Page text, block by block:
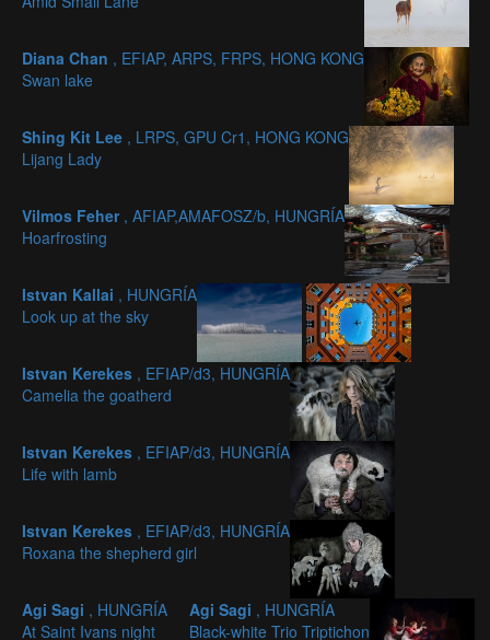
Diana Chan , EFIAP, ARPS, FRPS, HONG KONG
Swan lake
Shing Kit Lee , LRPS, GPU Cr1, HONG KONG
Lijang Lady
Vilmos Feher , AFIAP,AMAFOSZ/b, HUNGRÍA
Hoarfrosting
Istvan Kallai , HUNGRÍA
Look up at the sky
Istvan Kerekes , EFIAP/d3, HUNGRÍA
Camelia the goatherd
Istvan Kerekes , EFIAP/d3, HUNGRÍA
Life with lamb
Istvan Kerekes , EFIAP/d3, HUNGRÍA
Roxana the shepherd girl
Agi Sagi , HUNGRÍA
At Saint Ivans night
Agi Sagi , HUNGRÍA
Black-white Trio Triptichon